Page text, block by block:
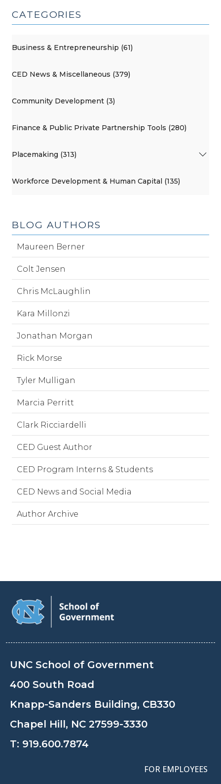
CATEGORIES
Business & Entrepreneurship (61)
CED News & Miscellaneous (379)
Community Development (3)
Finance & Public Private Partnership Tools (280)
Placemaking (313)
Workforce Development & Human Capital (135)
BLOG AUTHORS
Maureen Berner
Colt Jensen
Chris McLaughlin
Kara Millonzi
Jonathan Morgan
Rick Morse
Tyler Mulligan
Marcia Perritt
Clark Ricciardelli
CED Guest Author
CED Program Interns & Students
CED News and Social Media
Author Archive
UNC School of Government
400 South Road
Knapp-Sanders Building, CB330
Chapel Hill, NC 27599-3330
T: 919.600.7874
FOR EMPLOYEES